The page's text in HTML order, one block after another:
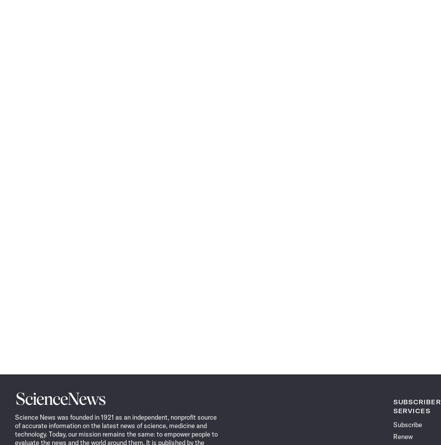
Science
News
Science News was founded in 1921 as an independent, nonprofit source
of accurate information on the latest news of science, medicine and
technology. Today, our mission remains the same: to empower people to
evaluate the news and the world around them. It is published by the
SUBSCRIBER
SERVICES
Subscribe
Renew